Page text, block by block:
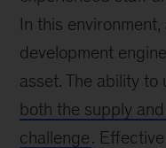
In this
development
asset. The ability
both the supply
challenge.